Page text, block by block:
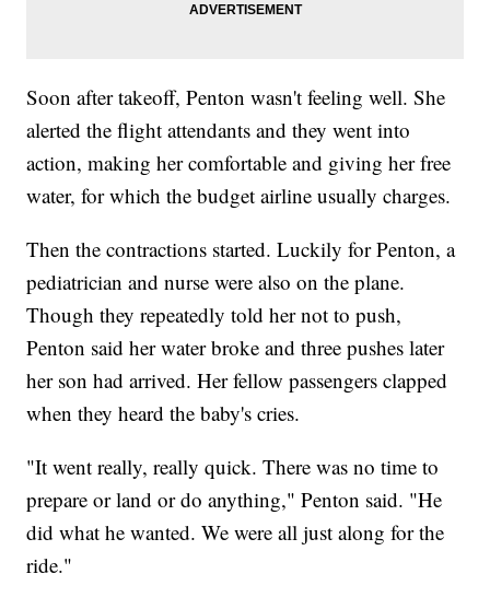
Soon after takeoff, Penton wasn't feeling well. She
alerted the flight attendants and they went into
action, making her comfortable and giving her free
water, for which the budget airline usually charges.
Then the contractions started. Luckily for Penton, a
pediatrician and nurse were also on the plane.
Though they repeatedly told her not to push,
Penton said her water broke and three pushes later
her son had arrived. Her fellow passengers clapped
when they heard the baby's cries.
"It went really, really quick. There was no time to
prepare or land or do anything," Penton said. "He
did what he wanted. We were all just along for the
ride."